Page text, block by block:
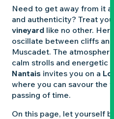
Need to get away from it
and authenticity? Treat
vineyard like no other.
oscillate between cliffs
Muscadet. The
calm strolls and energetic
Nantais invites you on a
where you can savour the
passing of time.
On this page, let yourself